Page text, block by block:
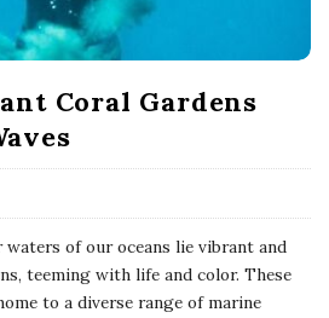
Coral Gardens
of our oceans lie vibrant and
teeming with life and color. These
to a diverse range of marine